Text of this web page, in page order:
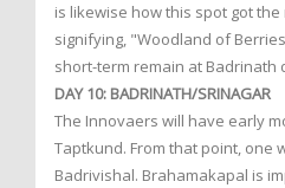
is likewise how this spot got
signifying, "Woodland of
short-term remain at Badrinath
DAY 10: BADRINATH/SRINAGAR
The Innovaers will have early
Taptkund. From that point, one
Badrivishal. Brahamakapal is